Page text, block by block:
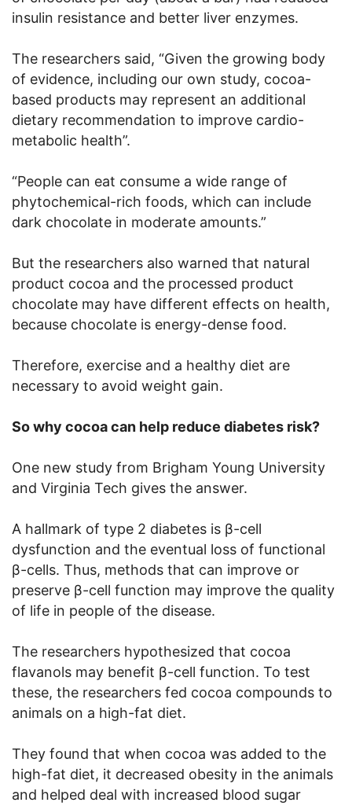
insulin resistance and better liver enzymes.
The researchers said, “Given the growing body
of evidence, including our own study, cocoa-
based products may represent an additional
dietary recommendation to improve cardio-
metabolic health”.
“People can eat consume a wide range of
phytochemical-rich foods, which can include
dark chocolate in moderate amounts.”
But the researchers also warned that natural
product cocoa and the processed product
chocolate may have different effects on health,
because chocolate is energy-dense food.
Therefore, exercise and a healthy diet are
necessary to avoid weight gain.
So why cocoa can help reduce diabetes risk?
One new study from Brigham Young University
and Virginia Tech gives the answer.
A hallmark of type 2 diabetes is β-cell
dysfunction and the eventual loss of functional
β-cells. Thus, methods that can improve or
preserve β-cell function may improve the quality
of life in people of the disease.
The researchers hypothesized that cocoa
flavanols may benefit β-cell function. To test
these, the researchers fed cocoa compounds to
animals on a high-fat diet.
They found that when cocoa was added to the
high-fat diet, it decreased obesity in the animals
and helped deal with increased blood sugar